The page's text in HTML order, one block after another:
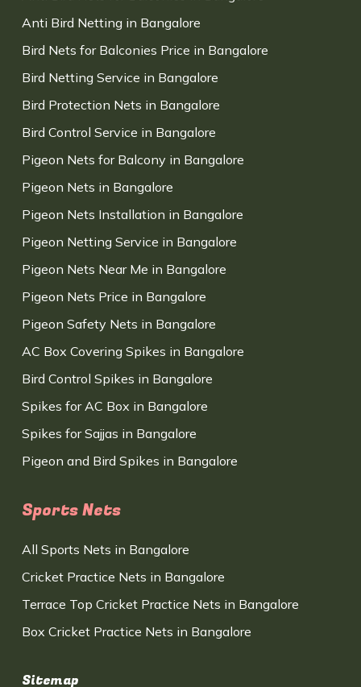
Anti Bird Netting in Bangalore
Bird Nets for Balconies Price in Bangalore
Bird Netting Service in Bangalore
Bird Protection Nets in Bangalore
Bird Control Service in Bangalore
Pigeon Nets for Balcony in Bangalore
Pigeon Nets in Bangalore
Pigeon Nets Installation in Bangalore
Pigeon Netting Service in Bangalore
Pigeon Nets Near Me in Bangalore
Pigeon Nets Price in Bangalore
Pigeon Safety Nets in Bangalore
AC Box Covering Spikes in Bangalore
Bird Control Spikes in Bangalore
Spikes for AC Box in Bangalore
Spikes for Sajjas in Bangalore
Pigeon and Bird Spikes in Bangalore
Sports Nets
All Sports Nets in Bangalore
Cricket Practice Nets in Bangalore
Terrace Top Cricket Practice Nets in Bangalore
Box Cricket Practice Nets in Bangalore
Sitemap